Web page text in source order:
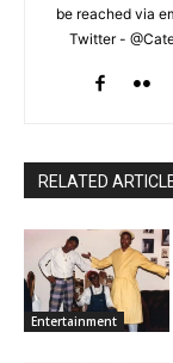
be reached via
Twitter -
RELATED
Entertainment